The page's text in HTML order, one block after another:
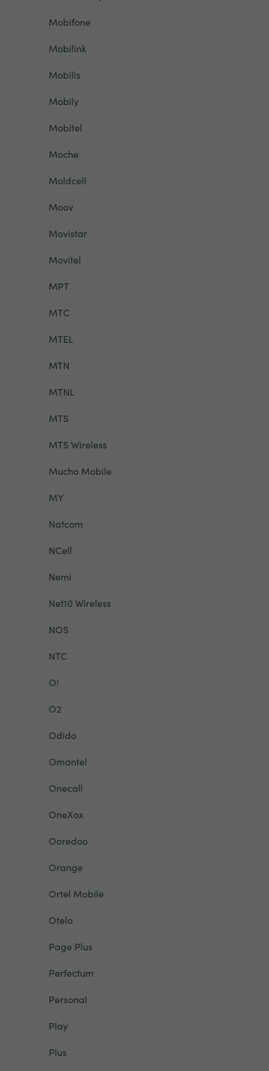
Mobifone
Mobilink
Mobilis
Mobily
Mobitel
Moche
Moldcell
Moov
Movistar
Movitel
MPT
MTC
MTEL
MTN
MTNL
MTS
MTS Wireless
Mucho Mobile
MY
Natcom
NCell
Nemi
Net10 Wireless
NOS
NTC
O!
O2
Odido
Omantel
Onecall
OneXox
Ooredoo
Orange
Ortel Mobile
Otelo
Page Plus
Perfectum
Personal
Play
Plus